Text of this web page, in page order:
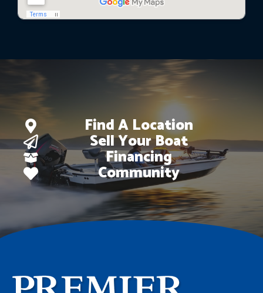
Find A Location
Sell Your Boat
Financing
Community